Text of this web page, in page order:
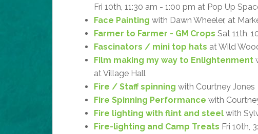
Fri 10th, 11:30 am - 1:00 pm at Pop Up
Face Painting with Dawn Wheeler, at
Farmer to Farmer - GM Crops Sat 11th,
Fascinators / mini top hats at Wild
Film making my way to Enlightenment
at Village Hall
Fire / Staff spinning with Courtney Jones
Fire Spinning Performance with
Fire lighting with flint and steel with
Fire-lighting and Camp Treats Fri 10th,